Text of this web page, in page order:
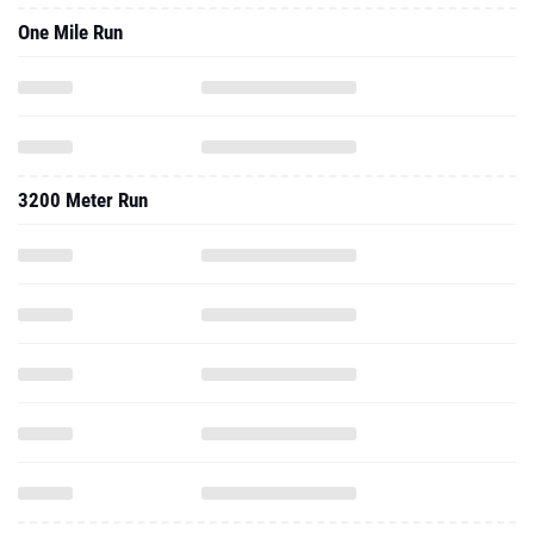
One Mile Run
3200 Meter Run